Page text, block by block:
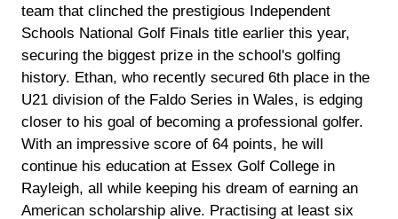
team that clinched the prestigious Independent
Schools National Golf Finals title earlier this year,
securing the biggest prize in the school's golfing
history. Ethan, who recently secured 6th place in the
U21 division of the Faldo Series in Wales, is edging
closer to his goal of becoming a professional golfer.
With an impressive score of 64 points, he will
continue his education at Essex Golf College in
Rayleigh, all while keeping his dream of earning an
American scholarship alive. Practising at least six